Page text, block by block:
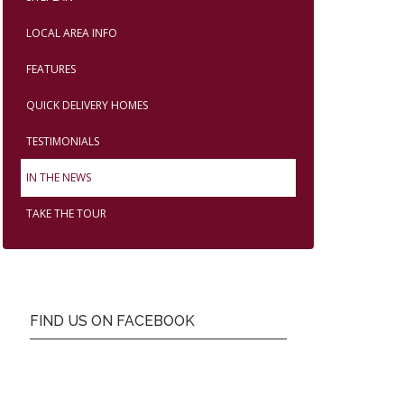
LOCAL AREA INFO
FEATURES
QUICK DELIVERY HOMES
TESTIMONIALS
IN THE NEWS
TAKE THE TOUR
FIND US ON FACEBOOK